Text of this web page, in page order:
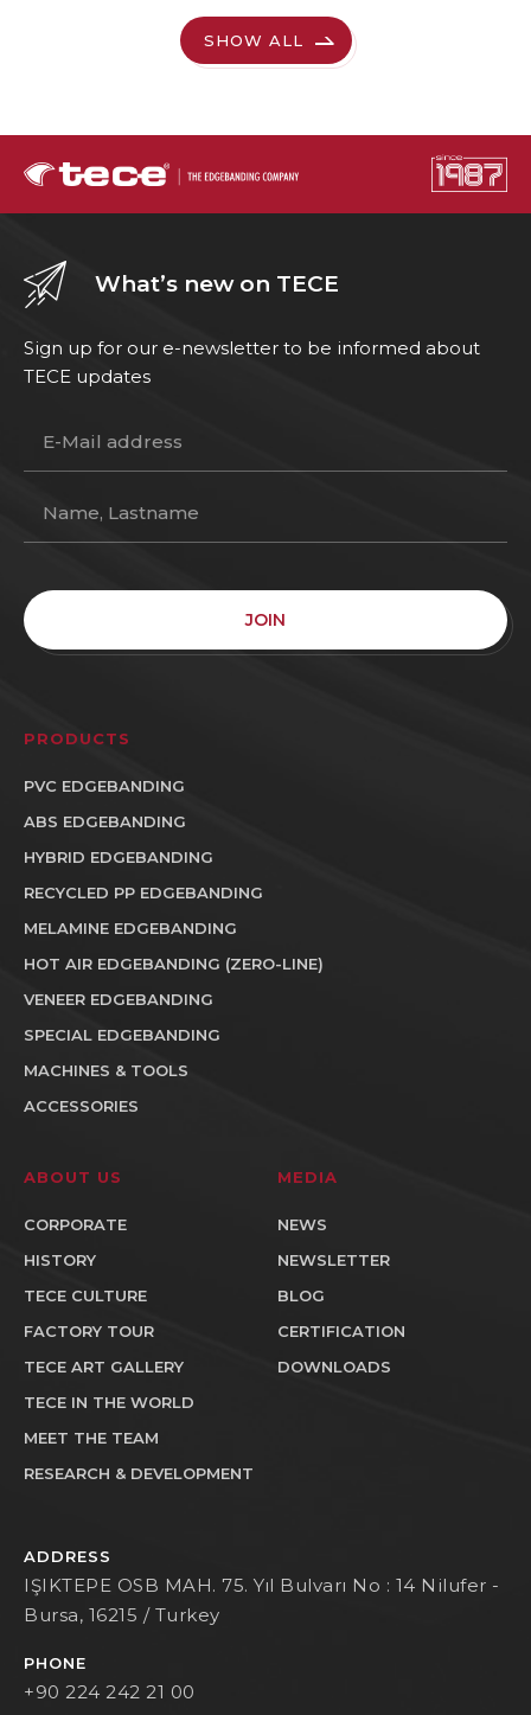
SHOW ALL
What’s new on TECE
Sign up for our e-newsletter to be informed about
TECE updates
JOIN
PRODUCTS
PVC EDGEBANDING
ABS EDGEBANDING
HYBRID EDGEBANDING
RECYCLED PP EDGEBANDING
MELAMINE EDGEBANDING
HOT AIR EDGEBANDING (ZERO-LINE)
VENEER EDGEBANDING
SPECIAL EDGEBANDING
MACHINES & TOOLS
ACCESSORIES
ABOUT US
CORPORATE
HISTORY
TECE CULTURE
FACTORY TOUR
TECE ART GALLERY
TECE IN THE WORLD
MEET THE TEAM
RESEARCH & DEVELOPMENT
MEDIA
NEWS
NEWSLETTER
BLOG
CERTIFICATION
DOWNLOADS
ADDRESS
IŞIKTEPE OSB MAH. 75. Yıl Bulvarı No : 14 Nilufer -
Bursa, 16215 / Turkey
PHONE
+90 224 242 21 00